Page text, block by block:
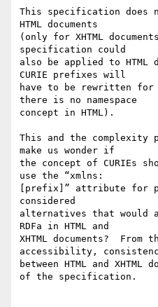
This specification does
HTML documents
(only for XHTML
specification could
also be applied to HTML
CURIE prefixes will
have to be rewritten for
there is no namespace
concept in HTML).
This and the complexity
make us wonder if
the concept of CURIEs
use the “xmlns:
[prefix]” attribute for
considered
alternatives that would
RDFa in HTML and
XHTML documents?
accessibility,
between HTML and
of the specification.